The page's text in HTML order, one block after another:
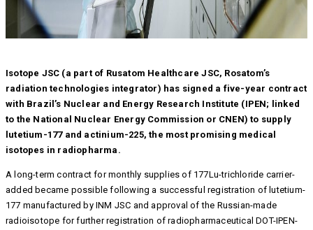
Isotope JSC (a part of Rusatom Healthcare JSC, Rosatom’s
radiation technologies integrator) has signed a five-year contract
with Brazil’s Nuclear and Energy Research Institute (IPEN; linked
to the National Nuclear Energy Commission or CNEN) to supply
lutetium-177 and actinium-225, the most promising medical
isotopes in radiopharma.
A long-term contract for monthly supplies of 177Lu-trichloride carrier-
added became possible following a successful registration of lutetium-
177 manufactured by INM JSC and approval of the Russian-made
radioisotope for further registration of radiopharmaceutical DOT-IPEN-